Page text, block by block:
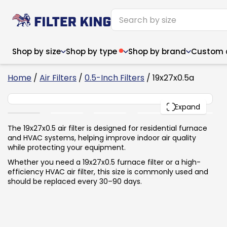
Shop by size Shop by type Shop by brand Custom
Narrow (<10")
6x14x1
8x8x1
8x12x1
8x14x1
8x24x1
9.5x9.5x1
10x30x1
10x36x1
Narrow (<10")
6x14x1
8x8x1
8x12x1
8x14x1
8x24x1
10x10x2
10x30x1
10x36x1
Home / Air Filters / 0.5-Inch Filters / 19x27x0.5a
Expand
19x27x0.5 4
PACK
The 19x27x0.5 air filter is designed for residential furnace
and HVAC systems, helping improve indoor air quality
while protecting your equipment.
Whether you need a 19x27x0.5 furnace filter or a high-
efficiency HVAC air filter, this size is commonly used and
should be replaced every 30–90 days.